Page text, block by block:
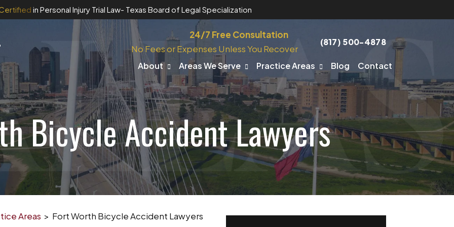
in Personal Injury Trial Law- Texas Board of Legal Specialization
24/7 Free Consultation
No Fees or Expenses Unless You Recover
(817) 500-4878
About Areas We Serve Practice Areas Blog Contact
Bicycle Accident Lawyers
Areas > Fort Worth Bicycle Accident Lawyers